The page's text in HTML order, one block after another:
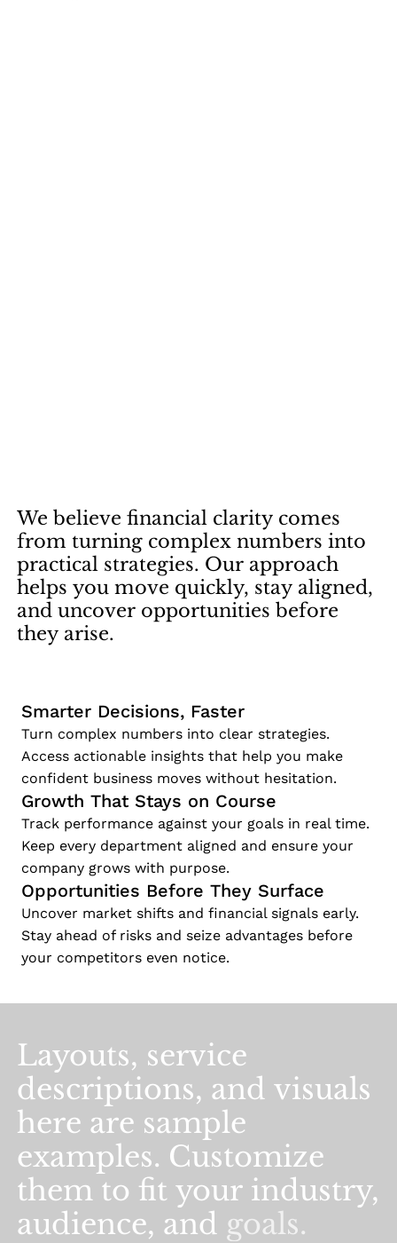
We believe financial clarity comes
from turning complex numbers into
practical strategies. Our approach
helps you move quickly, stay aligned,
and uncover opportunities before
they arise.
Smarter Decisions, Faster
Turn complex numbers into clear strategies.
Access actionable insights that help you make
confident business moves without hesitation.
Growth That Stays on Course
Track performance against your goals in real time.
Keep every department aligned and ensure your
company grows with purpose.
Opportunities Before They Surface
Uncover market shifts and financial signals early.
Stay ahead of risks and seize advantages before
your competitors even notice.
Layouts, service
descriptions, and visuals
here are sample
examples. Customize
them to fit your industry,
audience, and goals.